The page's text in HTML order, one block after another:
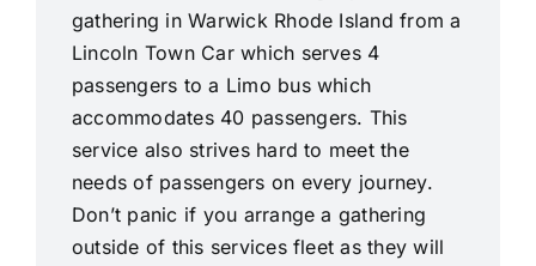
gathering in Warwick Rhode Island from a
Lincoln Town Car which serves 4
passengers to a Limo bus which
accommodates 40 passengers. This
service also strives hard to meet the
needs of passengers on every journey.
Don’t panic if you arrange a gathering
outside of this services fleet as they will